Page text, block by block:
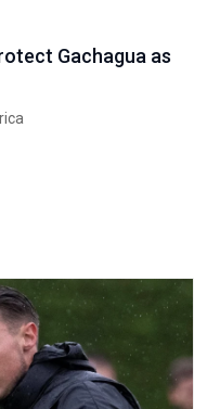
Gachagua as